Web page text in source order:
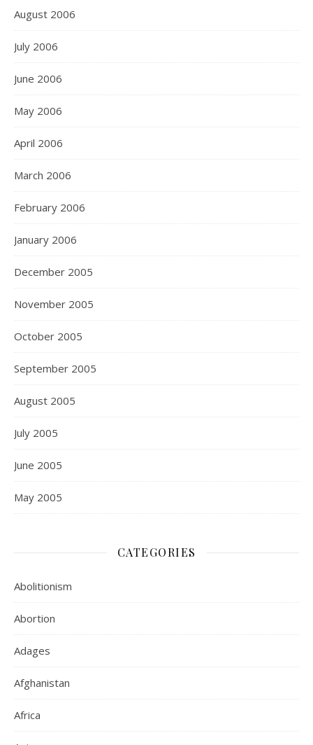
August 2006
July 2006
June 2006
May 2006
April 2006
March 2006
February 2006
January 2006
December 2005
November 2005
October 2005
September 2005
August 2005
July 2005
June 2005
May 2005
CATEGORIES
Abolitionism
Abortion
Adages
Afghanistan
Africa